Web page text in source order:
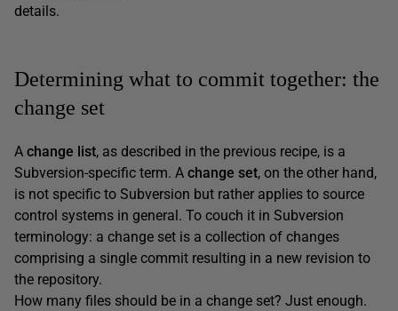
details.
Determining what to commit together: the
change set
A change list, as described in the previous recipe, is a
Subversion-specific term. A change set, on the other hand,
is not specific to Subversion but rather applies to source
control systems in general. To couch it in Subversion
terminology: a change set is a collection of changes
comprising a single commit resulting in a new revision to
the repository.
How many files should be in a change set? Just enough.